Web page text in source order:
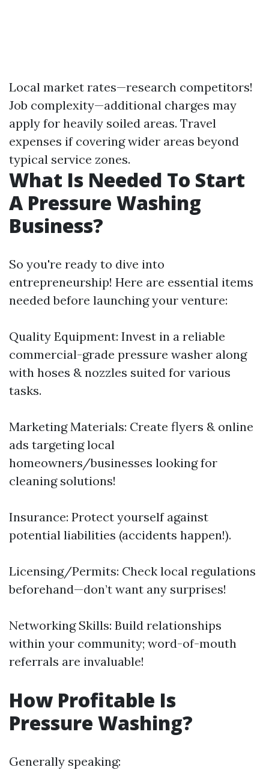
Local market rates—research competitors!
Job complexity—additional charges may
apply for heavily soiled areas. Travel
expenses if covering wider areas beyond
typical service zones.
What Is Needed To Start
A Pressure Washing
Business?
So you're ready to dive into
entrepreneurship! Here are essential items
needed before launching your venture:
Quality Equipment: Invest in a reliable
commercial-grade pressure washer along
with hoses & nozzles suited for various
tasks.
Marketing Materials: Create flyers & online
ads targeting local
homeowners/businesses looking for
cleaning solutions!
Insurance: Protect yourself against
potential liabilities (accidents happen!).
Licensing/Permits: Check local regulations
beforehand—don’t want any surprises!
Networking Skills: Build relationships
within your community; word-of-mouth
referrals are invaluable!
How Profitable Is
Pressure Washing?
Generally speaking: